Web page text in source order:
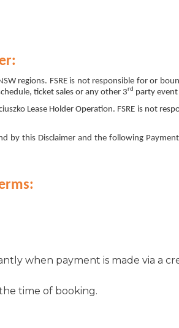
regions. FSRE is not responsible for or
ticket sales or any other 3rd party
Lease Holder Operation. FSRE is not
this Disclaimer and the following
when payment is made via a
time of booking.
arrival.